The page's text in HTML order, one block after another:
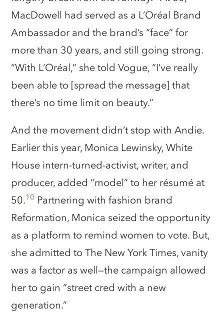
MacDowell had served as a L’Oréal Brand
Ambassador and the brand’s “face” for
more than 30 years, and still going strong.
“With L’Oréal,” she told Vogue, “I’ve really
been able to [spread the message] that
there’s no time limit on beauty.”
And the movement didn’t stop with Andie.
Earlier this year, Monica Lewinsky, White
House intern-turned-activist, writer, and
producer, added “model” to her résumé at
50.10 Partnering with fashion brand
Reformation, Monica seized the opportunity
as a platform to remind women to vote. But,
she admitted to The New York Times, vanity
was a factor as well—the campaign allowed
her to gain “street cred with a new
generation.”